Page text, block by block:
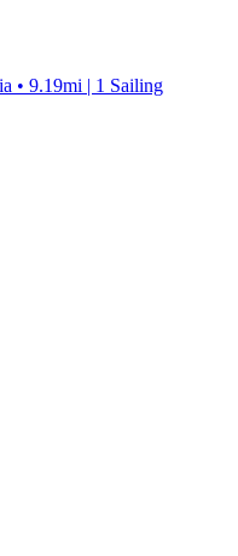
• 9.19mi | 1 Sailing